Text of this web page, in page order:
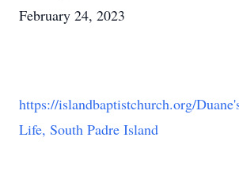
February 24, 2023
https://islandbaptistchurch.org/
Life, South Padre Island